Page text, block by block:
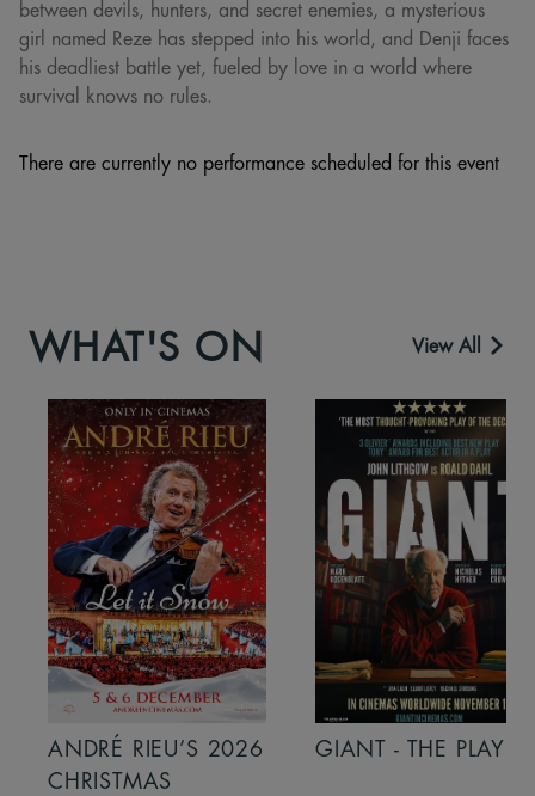
between devils, hunters, and secret enemies, a mysterious
girl named Reze has stepped into his world, and Denji faces
his deadliest battle yet, fueled by love in a world where
survival knows no rules.
There are currently no performance scheduled for this event
WHAT'S ON View All
ANDRÉ RIEU’S 2026
CHRISTMAS
GIANT - THE PLAY